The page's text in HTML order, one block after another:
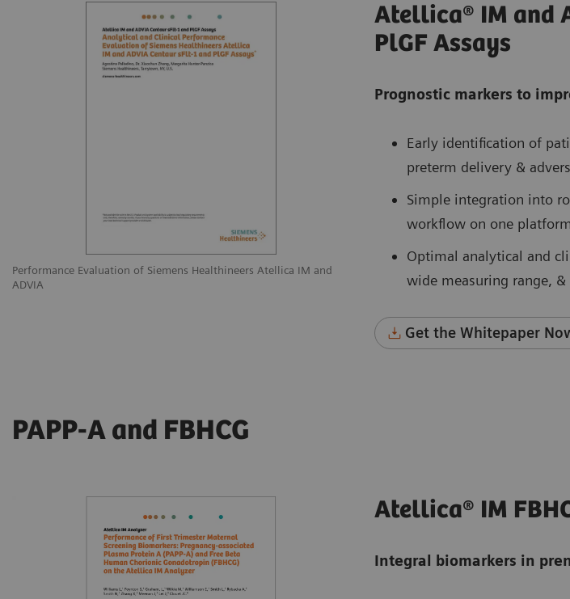
Performance Evaluation of Siemens Healthineers Atellica IM and
ADVIA
Atellica® IM and
PlGF Assays
Prognostic markers to
Early identification of
preterm delivery &
Simple integration into
workflow on one
Optimal analytical and
wide measuring range,
Get the Whitepaper
PAPP-A and FBHCG
Atellica® IM
Integral biomarkers in